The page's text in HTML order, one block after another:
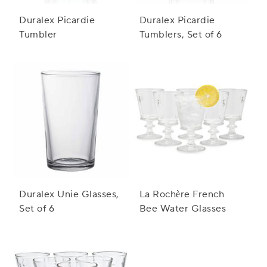
Duralex Picardie
Tumbler
Duralex Picardie
Tumblers, Set of 6
Duralex Unie Glasses,
Set of 6
La Rochère French
Bee Water Glasses